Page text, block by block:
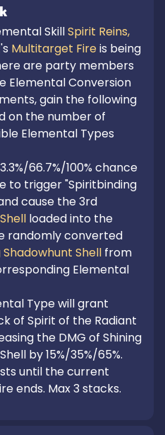
Skill Spirit Reins,
's Multitarget Fire is being
are party members
Elemental Conversion
gain the following
on the number of
Elemental Types
66.7%/100% chance
to trigger "Spiritbinding
loaded into the
randomly converted
Shadowhunt Shell from
Elemental
Type will grant
of Spirit of the Radiant
the DMG of Shining
by 15%/35%/65%.
until the current
ends. Max 3 stacks.